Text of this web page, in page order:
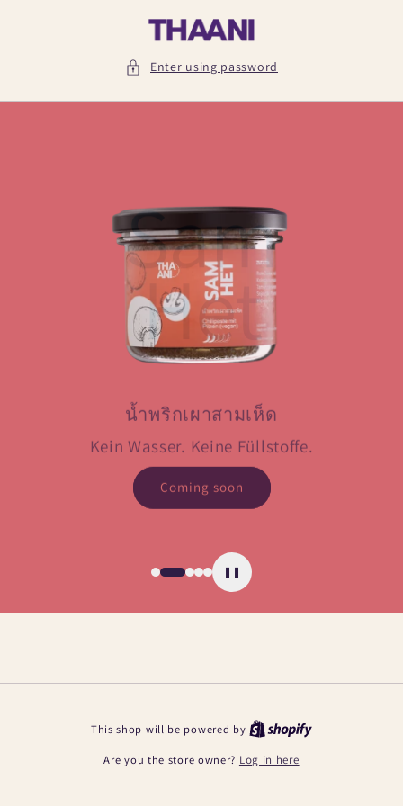
Enter using password
Sam
Het
น้ำพริกเผาสามเห็ด
Kein Wasser. Keine Füllstoffe.
Coming soon
❚❚
This shop will be powered by
Are you the store owner? Log in here